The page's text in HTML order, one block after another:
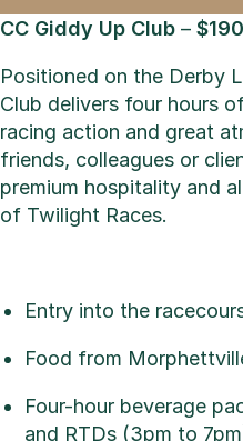
CC Giddy Up Club –
Positioned on the Derby
Club delivers four hours
racing action and great
friends, colleagues or
premium hospitality and
of Twilight Races.
Entry into the
Food from
Four-hour beverage
and RTDs (3pm to